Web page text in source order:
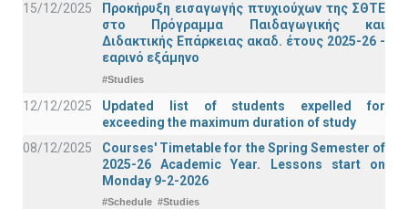
15/12/2025
Προκήρυξη εισαγωγής πτυχιούχων της ΣΘΤΕ
στο Πρόγραμμα Παιδαγωγικής και
Διδακτικής Επάρκειας ακαδ. έτους 2025-26 -
εαρινό εξάμηνο
#Studies
12/12/2025
Updated list of students expelled for
exceeding the maximum duration of study
08/12/2025
Courses' Timetable for the Spring Semester of
2025-26 Academic Year. Lessons start on
Monday 9-2-2026
#Schedule #Studies